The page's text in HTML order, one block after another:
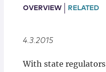
Locations
OVERVIEW RELATED
4.3.2015
With state